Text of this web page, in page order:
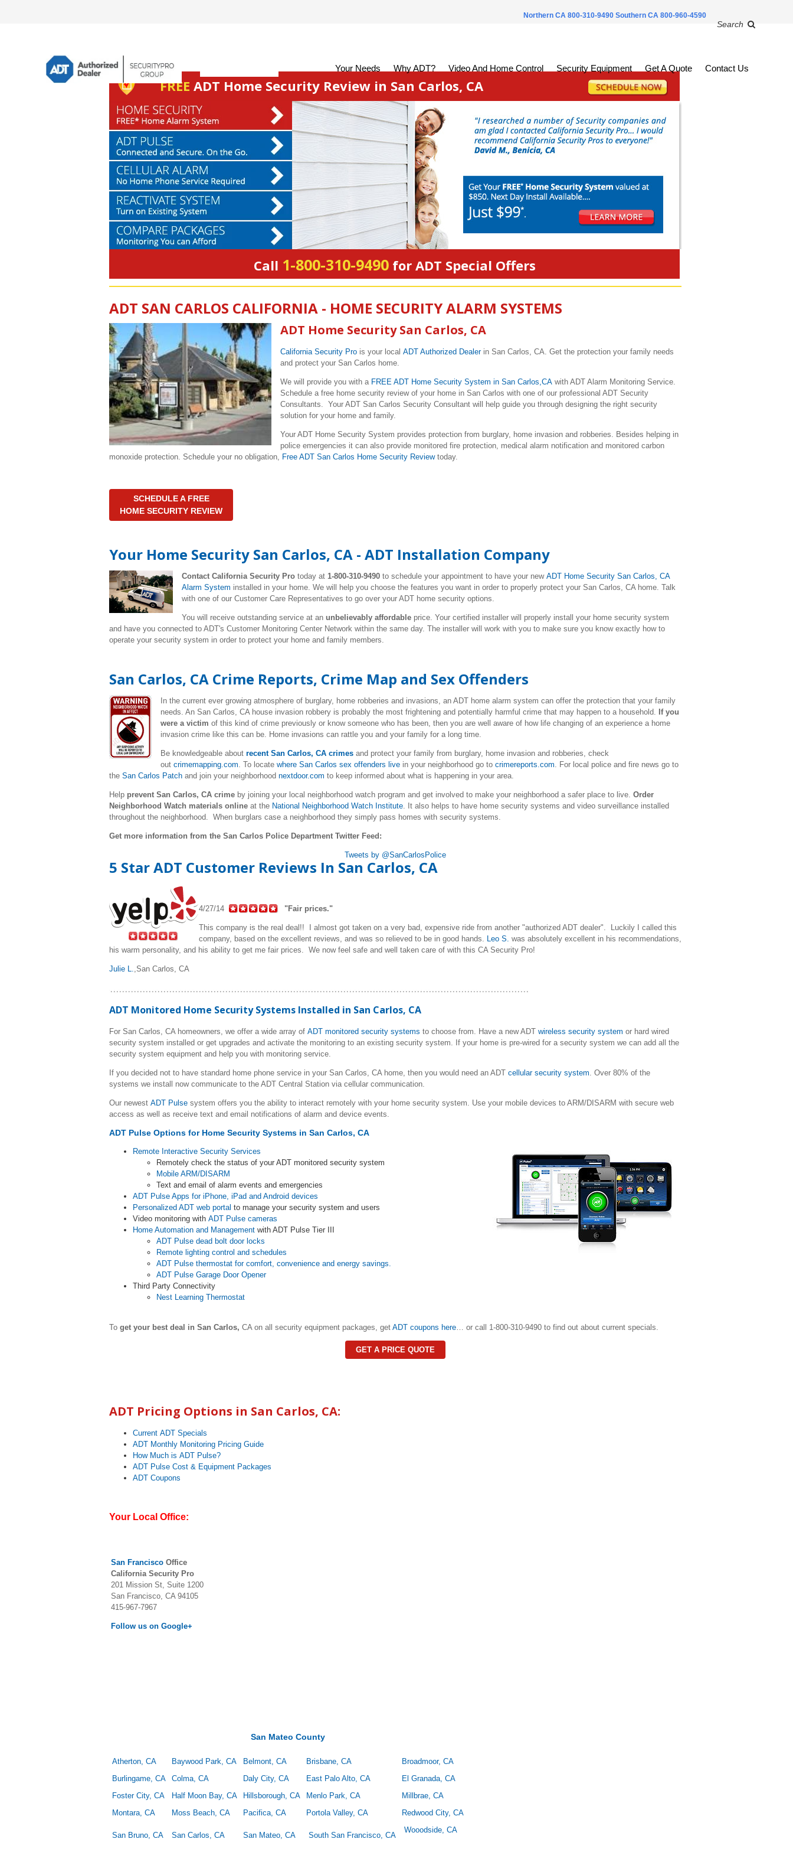
Northern CA 800-310-9490 Southern CA 800-960-4590
Search
Your Needs Why ADT? Video And Home Control Security Equipment Get A Quote Contact Us
FREE ADT Home Security Review in San Carlos, CA
Call 1-800-310-9490for ADT Special Offers
ADT SAN CARLOS CALIFORNIA - HOME SECURITY ALARM SYSTEMS
ADT Home Security San Carlos, CA
California Security Pro is your local ADT Authorized Dealerin San Carlos, CA. Get the protection your family needs
and protect your San Carlos home.
We will provide you with a FREE ADT Home Security System in San Carlos,CA with ADT Alarm Monitoring Service.
Schedule a free home security review of your home in San Carlos with one of our professional ADT Security
Consultants. Your ADT San Carlos Security Consultant will help guide you through designing the right security
solution for your home and family.
Your ADT Home Security System provides protection from burglary, home invasion and robberies. Besides helping in
police emergencies it can also provide monitored fire protection, medical alarm notification and monitored carbon
monoxide protection. Schedule your no obligation, Free ADT San Carlos Home Security Reviewtoday.
SCHEDULE A FREE
HOME SECURITY REVIEW
Your Home Security San Carlos, CA - ADT Installation Company
Contact California Security Pro today at 1-800-310-9490 to schedule your appointment to have your new ADT Home Security San Carlos, CA
Alarm System installed in your home. We will help you choose the features you want in order to properly protect your San Carlos, CA home. Talk
with one of our Customer Care Representatives to go over your ADT home security options.
You will receive outstanding service at an unbelievably affordable price. Your certified installer will properly install your home security system
and have you connected to ADT's Customer Monitoring Center Network within the same day. The installer will work with you to make sure you know exactly how to
operate your security system in order to protect your home and family members.
San Carlos, CA Crime Reports, Crime Map and Sex Offenders
In the current ever growing atmosphere of burglary, home robberies and invasions, an ADT home alarm system can offer the protection that your family
needs. An San Carlos, CA house invasion robbery is probably the most frightening and potentially harmful crime that may happen to a household. If you
were a victim of this kind of crime previously or know someone who has been, then you are well aware of how life changing of an experience a home
invasion crime like this can be. Home invasions can rattle you and your family for a long time.
Be knowledgeable about recent San Carlos, CA crimes and protect your family from burglary, home invasion and robberies, check
out crimemapping.com. To locate where San Carlos sex offenders live in your neighborhood go to crimereports.com. For local police and fire news go to
the San Carlos Patch and join your neighborhood nextdoor.com to keep informed about what is happening in your area.
Help prevent San Carlos, CA crime by joining your local neighborhood watch program and get involved to make your neighborhood a safer place to live. Order
Neighborhood Watch materials online at the National Neighborhood Watch Institute. It also helps to have home security systems and video surveillance installed
throughout the neighborhood. When burglars case a neighborhood they simply pass homes with security systems.
Get more information from the San Carlos Police Department Twitter Feed:
Tweets by @SanCarlosPolice
5 Star ADT Customer Reviews In San Carlos, CA
4/27/14 "Fair prices."
This company is the real deal!! I almost got taken on a very bad, expensive ride from another "authorized ADT dealer". Luckily I called this
company, based on the excellent reviews, and was so relieved to be in good hands. Leo S. was absolutely excellent in his recommendations,
his warm personality, and his ability to get me fair prices. We now feel safe and well taken care of with this CA Security Pro!
Julie L.,San Carlos, CA
ADT Monitored Home Security Systems Installed in San Carlos, CA
For San Carlos, CA homeowners, we offer a wide array of ADT monitored security systems to choose from. Have a new ADT wireless security system or hard wired
security system installed or get upgrades and activate the monitoring to an existing security system. If your home is pre-wired for a security system we can add all the
security system equipment and help you with monitoring service.
If you decided not to have standard home phone service in your San Carlos, CA home, then you would need an ADT cellular security system. Over 80% of the
systems we install now communicate to the ADT Central Station via cellular communication.
Our newest ADT Pulse system offers you the ability to interact remotely with your home security system. Use your mobile devices to ARM/DISARM with secure web
access as well as receive text and email notifications of alarm and device events.
ADT Pulse Options for Home Security Systems in San Carlos, CA
Remote Interactive Security Services
Remotely check the status of your ADT monitored security system
Mobile ARM/DISARM
Text and email of alarm events and emergencies
ADT Pulse Apps for iPhone, iPad and Android devices
Personalized ADT web portal to manage your security system and users
Video monitoring with ADT Pulse cameras
Home Automation and Management with ADT Pulse Tier III
ADT Pulse dead bolt door locks
Remote lighting control and schedules
ADT Pulse thermostat for comfort, convenience and energy savings.
ADT Pulse Garage Door Opener
Third Party Connectivity
Nest Learning Thermostat
To get your best deal in San Carlos, CA on all security equipment packages, get ADT coupons here… or call 1-800-310-9490 to find out about current specials.
GET A PRICE QUOTE
ADT Pricing Options in San Carlos, CA:
Current ADT Specials
ADT Monthly Monitoring Pricing Guide
How Much is ADT Pulse?
ADT Pulse Cost & Equipment Packages
ADT Coupons
Your Local Office:
San Francisco Office
California Security Pro
201 Mission St, Suite 1200
San Francisco, CA 94105
415-967-7967
Follow us on Google+
San Mateo County
Atherton, CA Baywood Park, CA Belmont, CA Brisbane, CA
Broadmoor, CA
Burlingame, CA
Colma, CA Daly City, CA East Palo Alto, CA
El Granada, CA
Foster City, CA
Half Moon Bay, CA Hillsborough, CA Menlo Park, CA
Millbrae, CA
Montara, CA
Moss Beach, CA Pacifica, CA Portola Valley, CA Redwood City, CA
San Bruno, CA San Carlos, CA San Mateo, CA South San Francisco, CA
Wooodside, CA